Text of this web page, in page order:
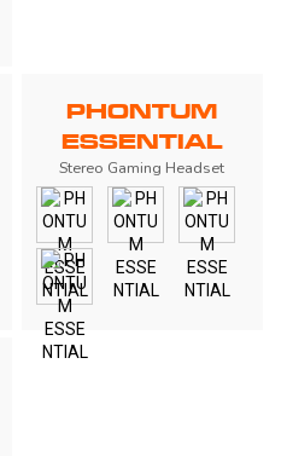
PHONTUM
ESSENTIAL
Stereo Gaming Headset